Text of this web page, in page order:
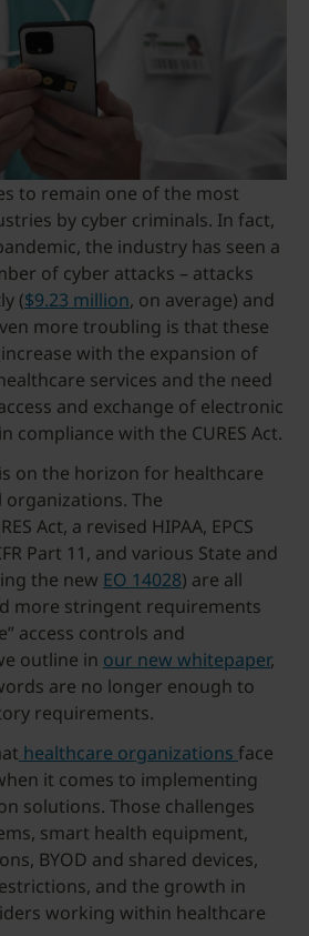
to remain one of the most
by cyber criminals. In fact,
the industry has seen a
of cyber attacks – attacks
($9.23 million, on average) and
more troubling is that these
with the expansion of
services and the need
and exchange of electronic
compliance with the CURES Act.
on the horizon for healthcare
The
Act, a revised HIPAA, EPCS
Part 11, and various State and
the new EO 14028) are all
more stringent requirements
access controls and
outline in our new whitepaper,
are no longer enough to
requirements.
healthcare organizations face
it comes to implementing
solutions. Those challenges
smart health equipment,
BYOD and shared devices,
and the growth in
working within healthcare